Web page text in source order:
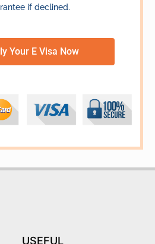
if declined.
Your E Visa Now
USEFUL